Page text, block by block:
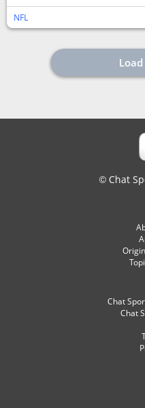
NFL
© Chat
Chat
Chat